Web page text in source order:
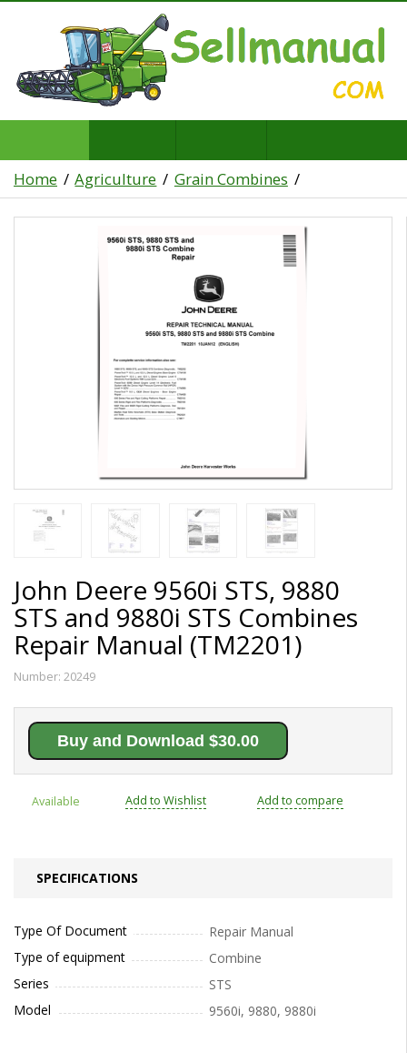
Home Agriculture Grain Combines
John Deere 9560i STS, 9880
STS and 9880i STS Combines
Repair Manual (TM2201)
Number: 20249
Buy and Download $30.00
Available Add to Wishlist Add to compare
SPECIFICATIONS
Type Of Document
Repair Manual
Type of equipment
Combine
Series
STS
Model
9560i, 9880, 9880i